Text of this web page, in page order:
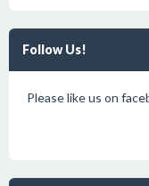
Follow Us!
Please like us on